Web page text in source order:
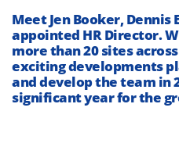
Meet Jen Booker, Dennis
appointed HR Director.
more than 20 sites
exciting developments
and develop the team in
significant year for the